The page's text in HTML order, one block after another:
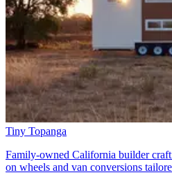
Tiny Topanga
Family-owned California builder
on wheels and van conversions